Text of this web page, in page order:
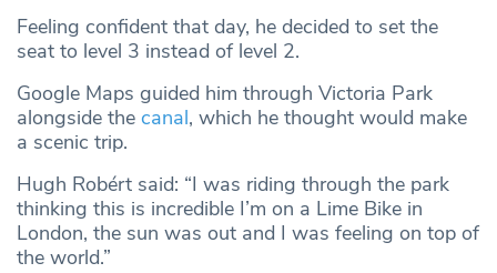
Feeling confident that day, he decided to set the
seat to level 3 instead of level 2.
Google Maps guided him through Victoria Park
alongside the canal, which he thought would make
a scenic trip.
Hugh Robért said: “I was riding through the park
thinking this is incredible I’m on a Lime Bike in
London, the sun was out and I was feeling on top of
the world.”